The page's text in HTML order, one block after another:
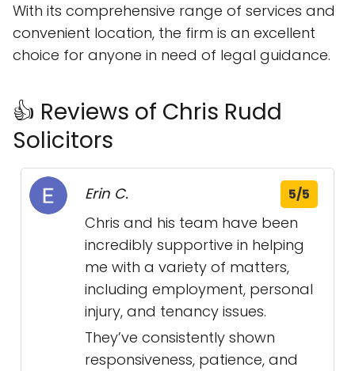
With its comprehensive range of services and
convenient location, the firm is an excellent
choice for anyone in need of legal guidance.
👍 Reviews of Chris Rudd
Solicitors
Erin C. 5/5
Chris and his team have been
incredibly supportive in helping
me with a variety of matters,
including employment, personal
injury, and tenancy issues.
They’ve consistently shown
responsiveness, patience, and